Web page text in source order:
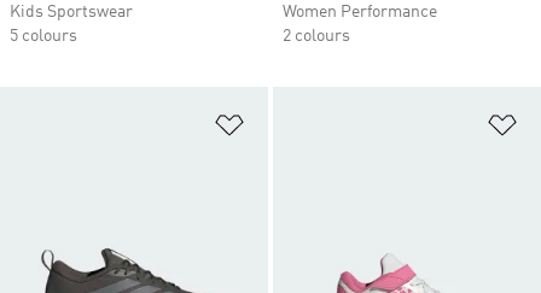
Kids Sportswear
5 colours
Women Performance
2 colours